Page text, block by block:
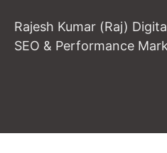
Rajesh Kumar (Raj)
SEO & Performance